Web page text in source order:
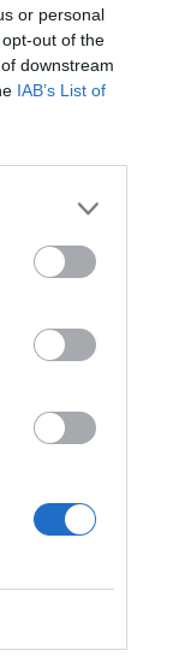
or personal
out of the
downstream
IAB’s List of